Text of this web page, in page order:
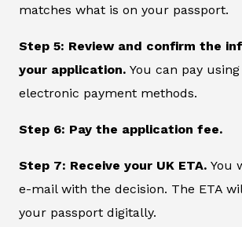
matches what is on your passport.
Step 5: Review and confirm the
your application. You can pay
electronic payment methods.
Step 6: Pay the application fee.
Step 7: Receive your UK ETA. You
e-mail with the decision. The ETA
your passport digitally.